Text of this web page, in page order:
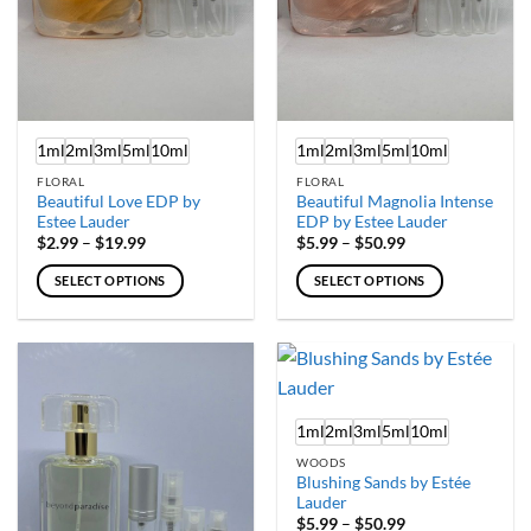
on
the
on
1ml2ml3ml5ml10ml
FLORAL
Beautiful Love EDP by
Estee Lauder
$2.99 – $19.99Price
$2.99
through
$19.99
SELECT OPTIONS
variants.
The
options
be
1ml2ml3ml5ml10ml
FLORAL
Beautiful Magnolia Intense
EDP by Estee Lauder
$5.99 – $50.99Price
$5.99
through
$50.99
SELECT OPTIONS
has
multiple
The
options
may
be
1ml2ml3ml5ml10ml
WOODS
Blushing Sands by Estée
Lauder
$5.99 – $50.99Price